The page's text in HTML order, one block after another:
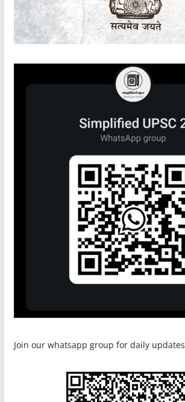
Join our whatsapp group for daily updates